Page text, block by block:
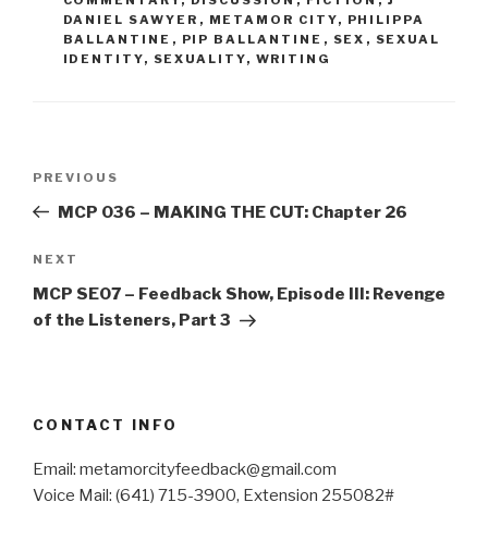
DANIEL SAWYER , METAMOR CITY, PHILIPPA
BALLANTINE , PIP BALLANTINE , SEX , SEXUAL
IDENTITY, SEXUALITY, WRITING
Previous
Post
PREVIOUS
MCP 036 – MAKING THE CUT: Chapter 26
Next
Post
NEXT
MCP SE07 – Feedback Show, Episode III: Revenge
of the Listeners, Part 3
CONTACT INFO
Email: metamorcityfeedback@gmail.com
Voice Mail: (641) 715-3900, Extension 255082#